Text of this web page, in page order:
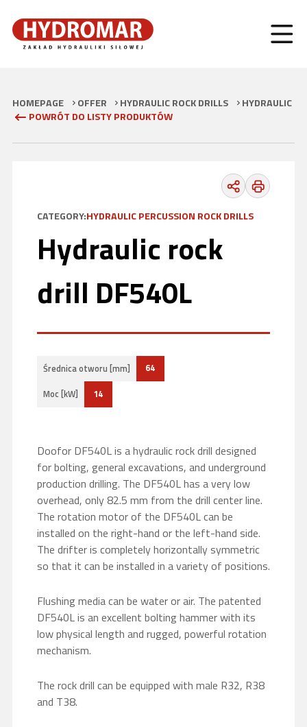
HOMEPAGE OFFER HYDRAULIC ROCK DRILLS
HYDRAULIC
POWRÓT DO LISTY PRODUKTÓW
CATEGORY:HYDRAULIC PERCUSSION ROCK DRILLS
Hydraulic rock
drill DF540L
Średnica otworu [mm]
64
Moc [kW]
14
Doofor DF540L is a hydraulic rock drill designed
for bolting, general excavations, and underground
production drilling. The DF540L has a very low
overhead, only 82.5 mm from the drill center line.
The rotation motor of the DF540L can be
installed on the right-hand or the left-hand side.
The drifter is completely horizontally symmetric
so that it can be installed in a variety of positions.
Flushing media can be water or air. The patented
DF540L is an excellent bolting hammer with its
low physical length and rugged, powerful rotation
mechanism.
The rock drill can be equipped with male R32, R38
and T38.